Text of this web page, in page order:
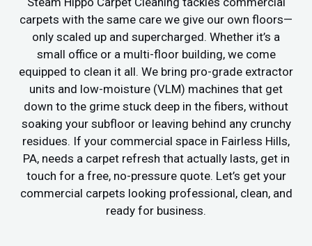
carpets with the same care we give our own floors—
only scaled up and supercharged. Whether it’s a
small office or a multi-floor building, we come
equipped to clean it all. We bring pro-grade extractor
units and low-moisture (VLM) machines that get
down to the grime stuck deep in the fibers, without
soaking your subfloor or leaving behind any crunchy
residues. If your commercial space in Fairless Hills,
PA, needs a carpet refresh that actually lasts, get in
touch for a free, no-pressure quote. Let’s get your
commercial carpets looking professional, clean, and
ready for business.